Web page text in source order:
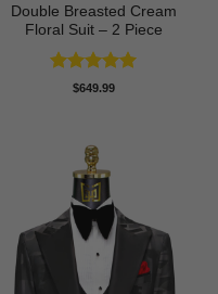
Double Breasted Cream
Floral Suit – 2 Piece
Rated5
$649.99